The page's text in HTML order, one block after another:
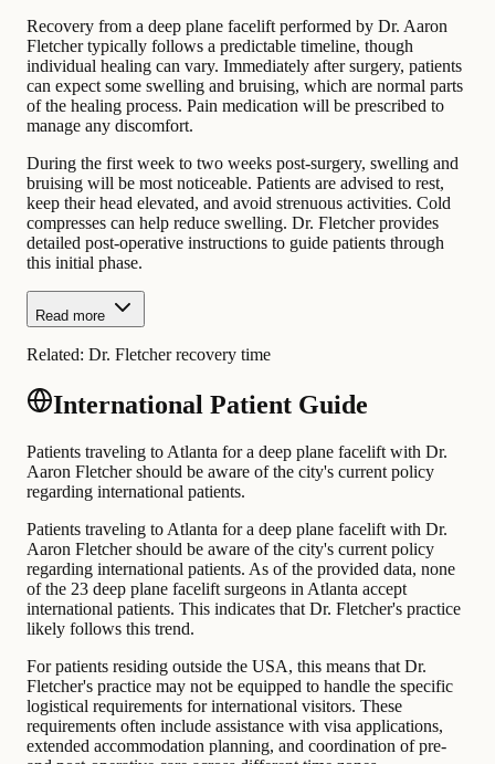
Recovery from a deep plane facelift performed by Dr. Aaron
Fletcher typically follows a predictable timeline, though
individual healing can vary. Immediately after surgery, patients
can expect some swelling and bruising, which are normal parts
of the healing process. Pain medication will be prescribed to
manage any discomfort.
During the first week to two weeks post-surgery, swelling and
bruising will be most noticeable. Patients are advised to rest,
keep their head elevated, and avoid strenuous activities. Cold
compresses can help reduce swelling. Dr. Fletcher provides
detailed post-operative instructions to guide patients through
this initial phase.
Read more
Related: Dr. Fletcher recovery time
International Patient Guide
Patients traveling to Atlanta for a deep plane facelift with Dr.
Aaron Fletcher should be aware of the city's current policy
regarding international patients.
Patients traveling to Atlanta for a deep plane facelift with Dr.
Aaron Fletcher should be aware of the city's current policy
regarding international patients. As of the provided data, none
of the 23 deep plane facelift surgeons in Atlanta accept
international patients. This indicates that Dr. Fletcher's practice
likely follows this trend.
For patients residing outside the USA, this means that Dr.
Fletcher's practice may not be equipped to handle the specific
logistical requirements for international visitors. These
requirements often include assistance with visa applications,
extended accommodation planning, and coordination of pre-